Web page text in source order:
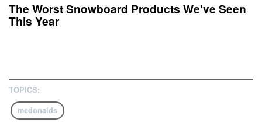
The Worst Snowboard Products We've Seen
This Year
TOPICS:
mcdonalds